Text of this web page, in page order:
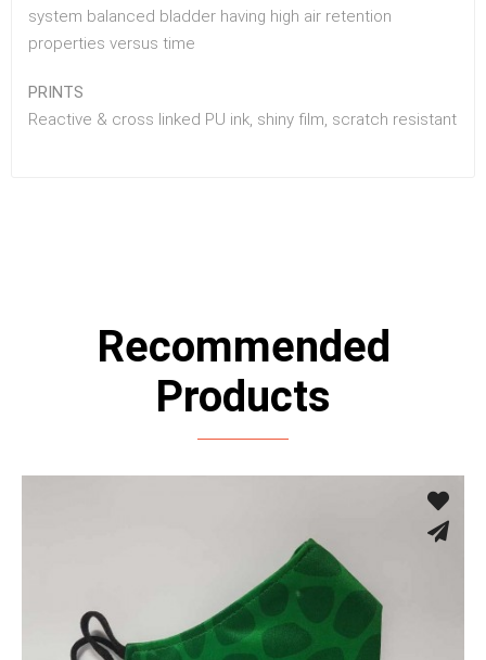
system balanced bladder having high air retention
properties versus time
PRINTS
Reactive & cross linked PU ink, shiny film, scratch resistant
Recommended
Products